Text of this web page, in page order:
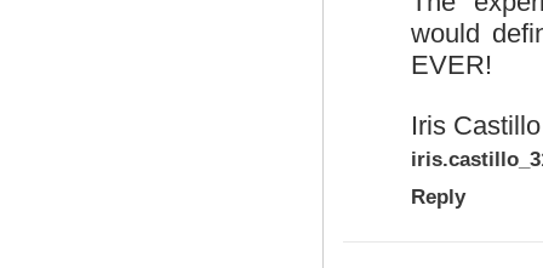
would
EVER!
Iris Castillo
Reply